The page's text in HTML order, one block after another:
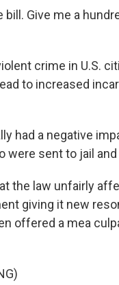
Give me a
crime in U.S.
to increased
had a negative
sent to jail
the law unfairly
giving it new
offered a mea